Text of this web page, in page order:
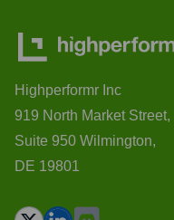
Highperformr Inc
919 North Market Street,
Suite 950 Wilmington,
DE 19801